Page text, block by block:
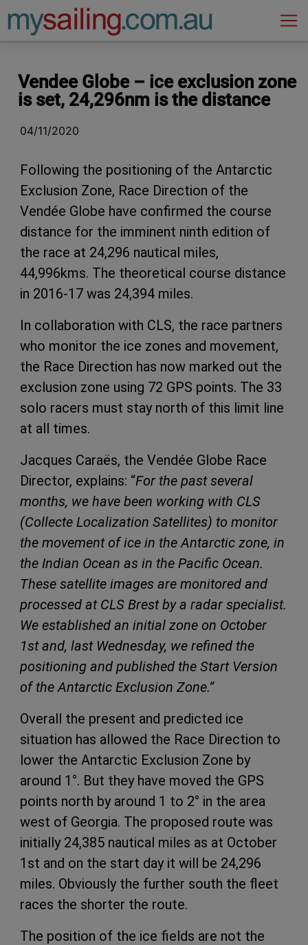
Main Navigation
Vendee Globe – ice exclusion zone
is set, 24,296nm is the distance
04/11/2020
Following the positioning of the Antarctic
Exclusion Zone, Race Direction of the
Vendée Globe have confirmed the course
distance for the imminent ninth edition of
the race at 24,296 nautical miles,
44,996kms. The theoretical course distance
in 2016-17 was 24,394 miles.
In collaboration with CLS, the race partners
who monitor the ice zones and movement,
the Race Direction has now marked out the
exclusion zone using 72 GPS points. The 33
solo racers must stay north of this limit line
at all times.
Jacques Caraës, the Vendée Globe Race
Director, explains: “For the past several
months, we have been working with CLS
(Collecte Localization Satellites) to monitor
the movement of ice in the Antarctic zone, in
the Indian Ocean as in the Pacific Ocean.
These satellite images are monitored and
processed at CLS Brest by a radar specialist.
We established an initial zone on October
1st and, last Wednesday, we refined the
positioning and published the Start Version
of the Antarctic Exclusion Zone.”
Overall the present and predicted ice
situation has allowed the Race Direction to
lower the Antarctic Exclusion Zone by
around 1°. But they have moved the GPS
points north by around 1 to 2° in the area
west of Georgia. The proposed route was
initially 24,385 nautical miles as at October
1st and on the start day it will be 24,296
miles. Obviously the further south the fleet
races the shorter the route.
The position of the ice fields are not the